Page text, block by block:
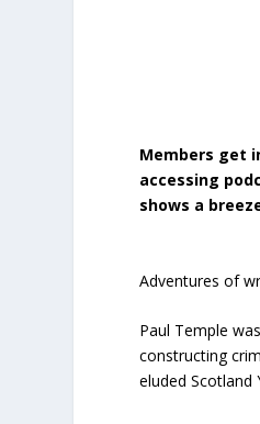
Members get
accessing
shows a
Adventures of
Paul Temple
constructing
eluded Scotland